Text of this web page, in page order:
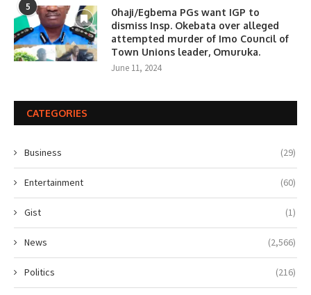
5
0haji/Egbema PGs want IGP to
dismiss Insp. Okebata over alleged
attempted murder of Imo Council of
Town Unions leader, Omuruka.
June 11, 2024
CATEGORIES
Business (29)
Entertainment (60)
Gist (1)
News (2,566)
Politics (216)